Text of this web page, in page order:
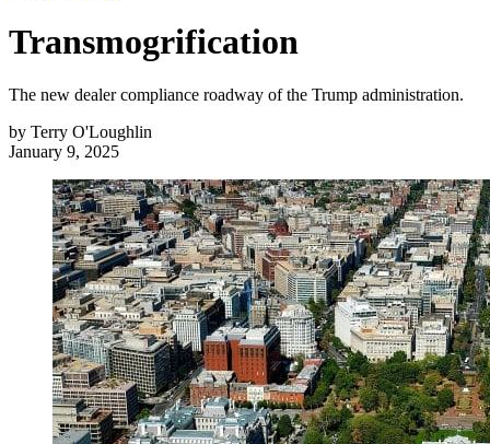
Transmogrification
The new dealer compliance roadway of the Trump administration.
by Terry O'Loughlin
January 9, 2025